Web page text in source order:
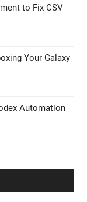
to Fix CSV
Your Galaxy
Automation